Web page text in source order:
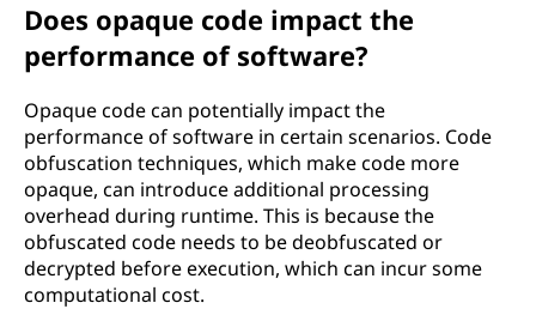
Does opaque code impact the
performance of software?
Opaque code can potentially impact the
performance of software in certain scenarios. Code
obfuscation techniques, which make code more
opaque, can introduce additional processing
overhead during runtime. This is because the
obfuscated code needs to be deobfuscated or
decrypted before execution, which can incur some
computational cost.